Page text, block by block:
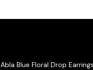
Abla Blue Floral Drop